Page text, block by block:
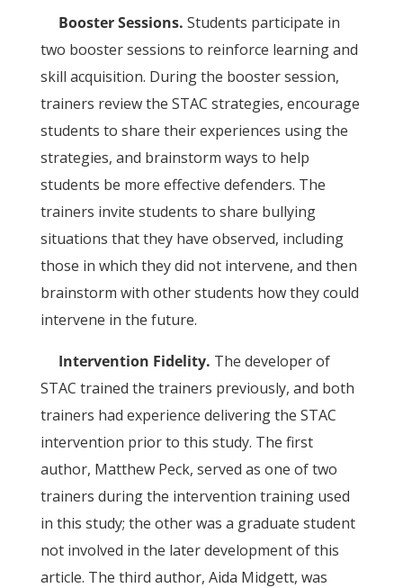
Booster Sessions. Students participate in
two booster sessions to reinforce learning and
skill acquisition. During the booster session,
trainers review the STAC strategies, encourage
students to share their experiences using the
strategies, and brainstorm ways to help
students be more effective defenders. The
trainers invite students to share bullying
situations that they have observed, including
those in which they did not intervene, and then
brainstorm with other students how they could
intervene in the future.
Intervention Fidelity. The developer of
STAC trained the trainers previously, and both
trainers had experience delivering the STAC
intervention prior to this study. The first
author, Matthew Peck, served as one of two
trainers during the intervention training used
in this study; the other was a graduate student
not involved in the later development of this
article. The third author, Aida Midgett, was